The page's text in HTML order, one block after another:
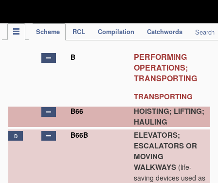
Scheme RCL Compilation Catchwords Search
B
PERFORMING
OPERATIONS;
TRANSPORTING
TRANSPORTING
B66
HOISTING; LIFTING;
HAULING
D B66B
ELEVATORS;
ESCALATORS OR
MOVING
WALKWAYS (life-
saving devices used as